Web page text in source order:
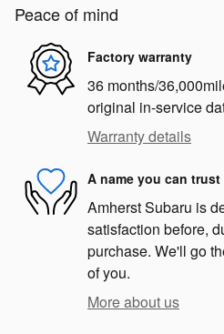
Peace of mind
Factory warranty
36 months/
original in-service
Warranty details
A name you can trust
Amherst Subaru is
satisfaction before,
purchase. We'll go
of you.
More about us